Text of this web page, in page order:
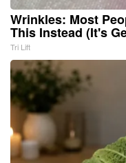
Wrinkles: Most
This Instead (It's
Tri Lift